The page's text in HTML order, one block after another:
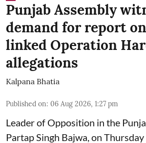
Punjab Assembly
demand for report
linked Operation
allegations
Kalpana Bhatia
Published on: 06 Aug 2026, 1:27 pm
Leader of Opposition in the
Partap Singh Bajwa, on